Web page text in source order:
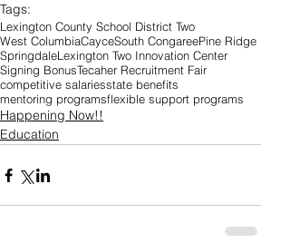
Tags:
Lexington County School District Two
West ColumbiaCayceSouth CongareePine Ridge
SpringdaleLexington Two Innovation Center
Signing BonusTecaher Recruitment Fair
competitive salariesstate benefits
mentoring programsflexible support programs
Happening Now!!
Education